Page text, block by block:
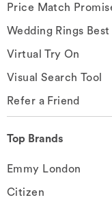
Price Match
Wedding Rings
Virtual Try On
Visual Search Tool
Refer a Friend
Top Brands
Emmy London
Citizen